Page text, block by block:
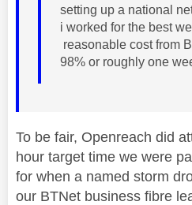
setting up a national
i worked for the best
reasonable cost from
98% or roughly one
To be fair, Openreach did
hour target time we were
for when a named storm
our BTNet business fibre